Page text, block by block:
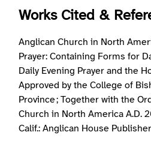
Works Cited &
Anglican Church in North
Prayer: Containing Forms for
Daily Evening Prayer and the
Approved by the College of
Province ; Together with the
Church in North America A.D.
Calif.: Anglican House